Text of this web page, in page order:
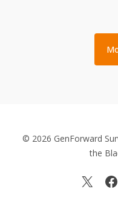
© 2026 GenForward
the
X